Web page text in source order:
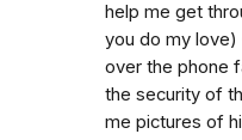
help me get
you do my
over the phone
the security of
me pictures of